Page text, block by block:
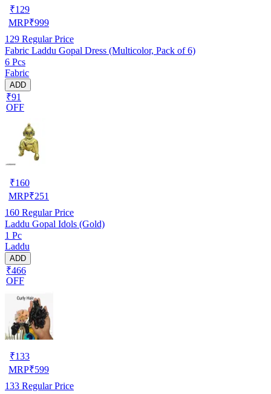
₹129
MRP₹999
129 Regular Price
Fabric Laddu Gopal Dress (Multicolor, Pack of 6)
6 Pcs
Fabric
ADD
₹91
OFF
₹160
MRP₹251
160 Regular Price
Laddu Gopal Idols (Gold)
1 Pc
Laddu
ADD
₹466
OFF
₹133
MRP₹599
133 Regular Price